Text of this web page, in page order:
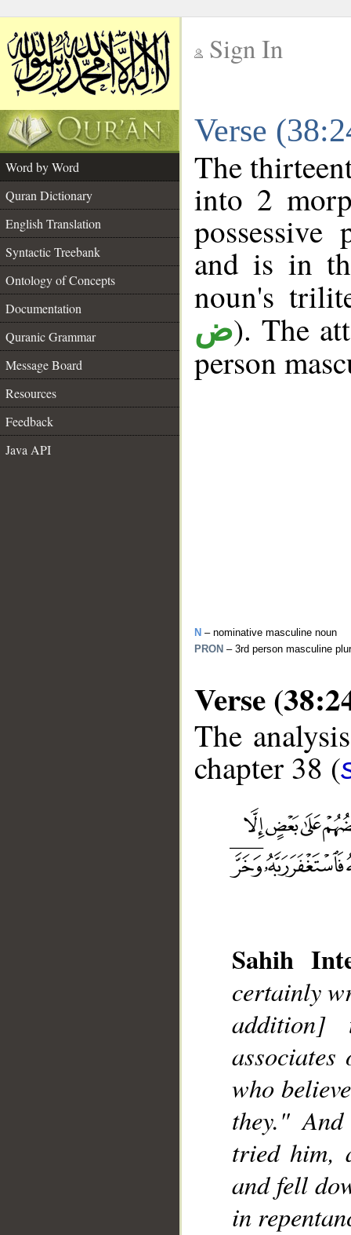
Sign In
Verse
Word by Word
Quran Dictionary
English Translation
Syntactic Treebank
Ontology of Concepts
Documentation
Quranic Grammar
Message Board
Resources
Feedback
Java API
The
into 2
and is in
noun's
ض). The
person
N – nominative masculine noun
PRON – 3rd person masculine
Verse
The
chapter 38 (
Sahih
certainly
addition]
associates
who
they."
tried him,
and fell
in